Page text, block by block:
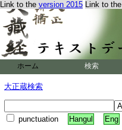
Link to the version 2015 Link to the
ホーム 検索
大正蔵検索
punctuation Hangul Eng